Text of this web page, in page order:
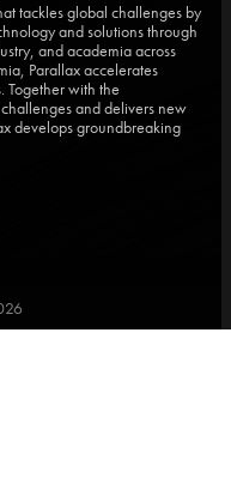
tackles global challenges by
and solutions through
and academia across
Parallax accelerates
Together with the
and delivers new
develops groundbreaking